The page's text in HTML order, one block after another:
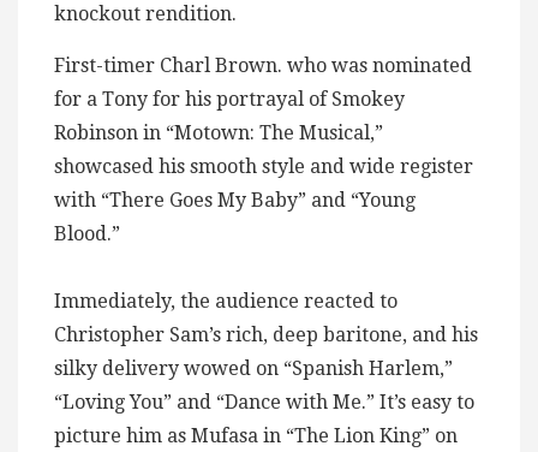
knockout rendition.
First-timer Charl Brown. who was nominated
for a Tony for his portrayal of Smokey
Robinson in “Motown: The Musical,”
showcased his smooth style and wide register
with “There Goes My Baby” and “Young
Blood.”
Immediately, the audience reacted to
Christopher Sam’s rich, deep baritone, and his
silky delivery wowed on “Spanish Harlem,”
“Loving You” and “Dance with Me.” It’s easy to
picture him as Mufasa in “The Lion King” on